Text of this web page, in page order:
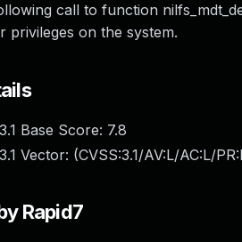
call to function
privileges on the system.
Base Score: 7.8
Vector: (CVSS:3.1/AV:L/AC:L/
Rapid7